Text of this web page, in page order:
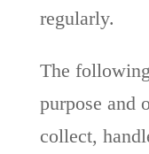
regularly.
The
purpose and
collect,